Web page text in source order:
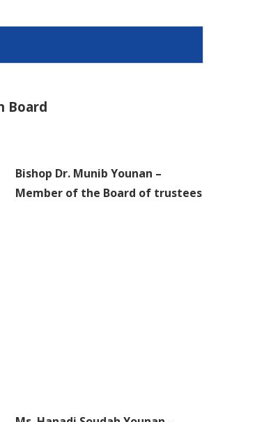
Board
Bishop Dr. Munib Younan –
Member of the Board of trustees